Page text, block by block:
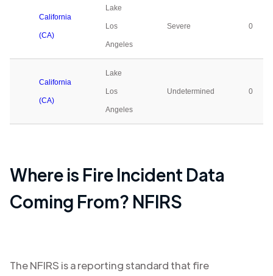
California
(CA)
Lake
Los
Angeles
Severe 0
California
(CA)
Lake
Los
Angeles
Undetermined 0
Where is Fire Incident Data
Coming From? NFIRS
The NFIRS is a reporting standard that fire